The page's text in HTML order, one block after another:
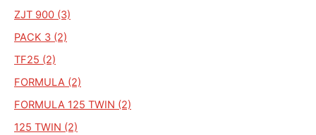
ZJT 900 (3)
PACK 3 (2)
TF25 (2)
FORMULA (2)
FORMULA 125 TWIN (2)
125 TWIN (2)